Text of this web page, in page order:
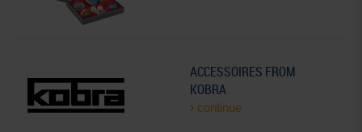
ACCESSOIRES FROM
KOBRA
continue